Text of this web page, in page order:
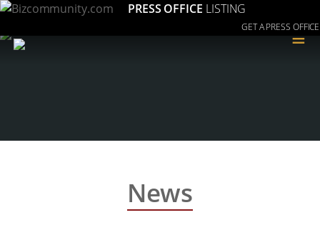
PRESS OFFICE LISTING
GET A PRESS OFFICE
≡
News